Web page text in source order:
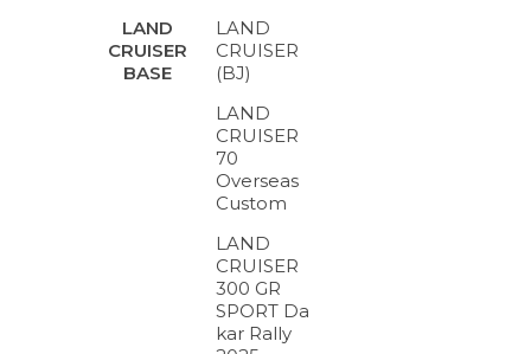
LAND
CRUISER
BASE
LAND
CRUISER
(BJ)
LAND
CRUISER
70
Overseas
Custom
LAND
CRUISER
300 GR
SPORT Da
kar Rally